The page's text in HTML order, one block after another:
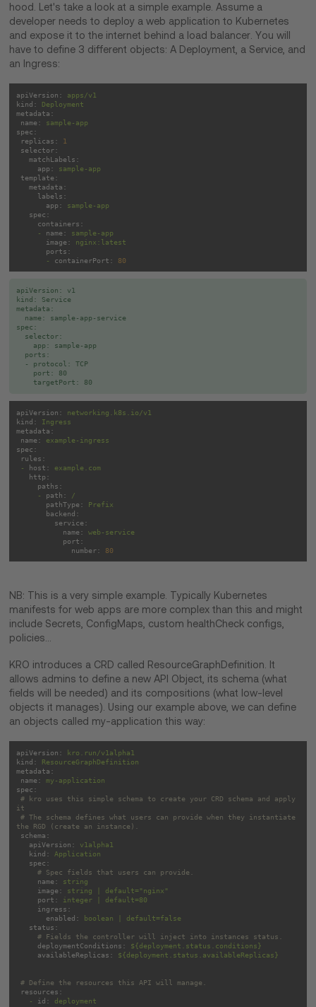
hood. Let's take a look at a simple example. Assume a
developer needs to deploy a web application to Kubernetes
and expose it to the internet behind a load balancer. You will
have to define 3 different objects: A Deployment, a Service, and
an Ingress:
apiVersion:
apps/v1
kind:
Deployment
metadata:
name:
sample-app
spec:
replicas:
1
selector:
matchLabels:
app:
sample-app
template:
metadata:
labels:
app:
sample-app
spec:
containers:
-
name:
sample-app
image:
nginx:latest
ports:
-
containerPort: 80
apiVersion: v1
kind: Service
metadata:
  name: sample-app-service
spec:
  selector:
    app: sample-app
  ports:
  - protocol: TCP
    port: 80
apiVersion:
networking.k8s.io/v1
kind:
Ingress
metadata:
name:
example-ingress
spec:
rules:
-
host:
example.com
http:
paths:
-
path:
/
pathType:
Prefix
backend:
service:
name:
web-service
port:
number:
80
NB: This is a very simple example. Typically Kubernetes
manifests for web apps are more complex than this and might
include Secrets, ConfigMaps, custom healthCheck configs,
policies…
KRO introduces a CRD called ResourceGraphDefinition. It
allows admins to define a new API Object, its schema (what
fields will be needed) and its compositions (what low-level
objects it manages). Using our example above, we can define
an objects called my-application this way:
apiVersion:
kro.run/v1alpha1
kind:
ResourceGraphDefinition
metadata:
name:
my-application
spec:
# kro uses this simple schema to create your CRD schema and apply
it
# The schema defines what users can provide when they instantiate
the RGD (create an instance).
schema:
apiVersion:
v1alpha1
kind:
Application
spec:
# Spec fields that users can provide.
name:
string
image:
string
default="nginx"
port:
integer
default=80
ingress:
enabled:
boolean
default=false
status:
# Fields the controller will inject into instances status.
deploymentConditions:
${deployment.status.conditions}
availableReplicas:
${deployment.status.availableReplicas}
# Define the resources this API will manage.
resources:
-
id:
deployment